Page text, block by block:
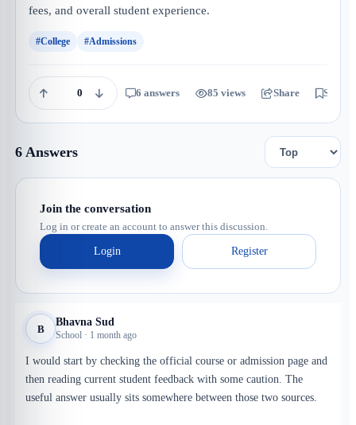
fees, and overall student experience.
#College #Admissions
0 6 answers 85 views Share Save
6 Answers
Join the conversation
Log in or create an account to answer this discussion.
Login Register
B
Bhavna Sud
School · 1 month ago
I would start by checking the official course or admission page and
then reading current student feedback with some caution. The
useful answer usually sits somewhere between those two sources.